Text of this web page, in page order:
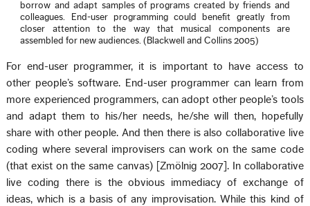
borrow and adapt samples of programs created by friends and
colleagues. End-user programming could benefit greatly from
closer attention to the way that musical components are
assembled for new audiences. (Blackwell and Collins 2005)
For end-user programmer, it is important to have access to
other people’s software. End-user programmer can learn from
more experienced programmers, can adopt other people’s tools
and adapt them to his/her needs, he/she will then, hopefully
share with other people. And then there is also collaborative live
coding where several improvisers can work on the same code
(that exist on the same canvas) [Zmölnig 2007]. In collaborative
live coding there is the obvious immediacy of exchange of
ideas, which is a basis of any improvisation. While this kind of